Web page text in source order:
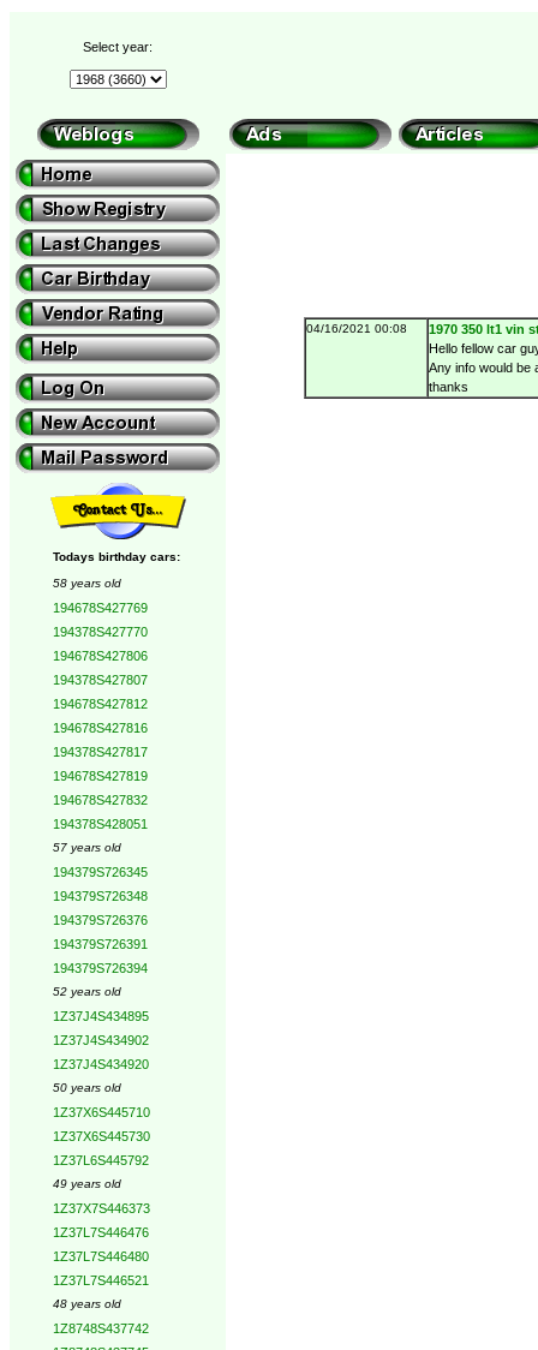
Select year:
Todays birthday cars:
58 years old
194678S427769
194378S427770
194678S427806
194378S427807
194678S427812
194678S427816
194378S427817
194678S427819
194678S427832
194378S428051
57 years old
194379S726345
194379S726348
194379S726376
194379S726391
194379S726394
52 years old
1Z37J4S434895
1Z37J4S434902
1Z37J4S434920
50 years old
1Z37X6S445710
1Z37X6S445730
1Z37L6S445792
49 years old
1Z37X7S446373
1Z37L7S446476
1Z37L7S446480
1Z37L7S446521
48 years old
1Z8748S437742
04/16/2021 00:08
1970 350 lt1 vin
Hello fellow car
Any info would be
thanks